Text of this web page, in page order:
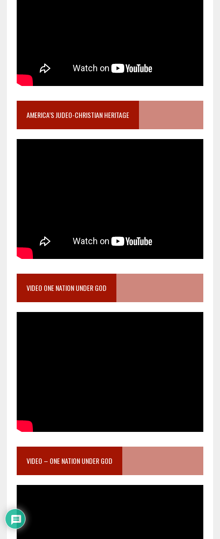
AMERICA’S JUDEO-CHRISTIAN HERITAGE
VIDEO ONE NATION UNDER GOD
VIDEO – ONE NATION UNDER GOD